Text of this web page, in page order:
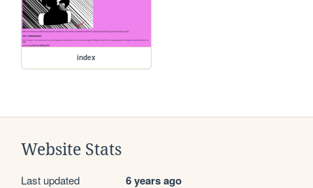
index
Website Stats
Last updated 6 years ago